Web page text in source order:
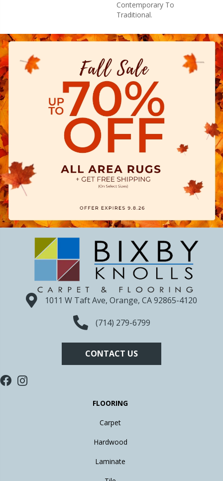
Contemporary To
Traditional.
1011 W Taft Ave, Orange, CA 92865-4120
(714) 279-6799
CONTACT US
FLOORING
Carpet
Hardwood
Laminate